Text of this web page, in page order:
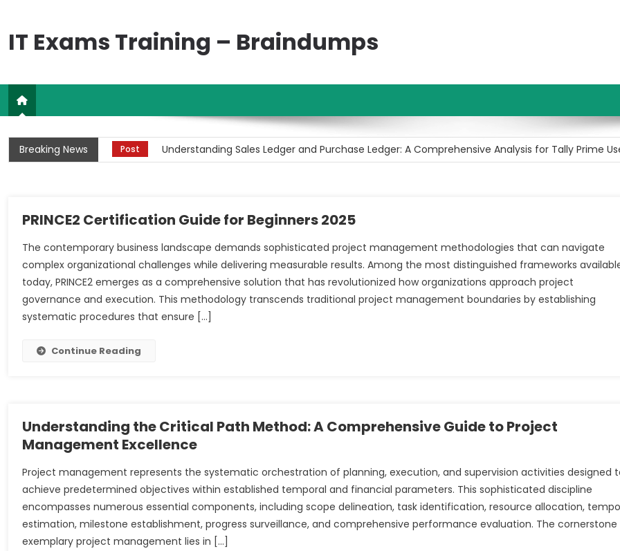
content
IT Exams Training – Braindumps
Breaking News
Post Complete Guide to Stock Market Investment for Beginners with Limited Capital
Post Understanding Sales Ledger and Purchase Ledger: A Comprehensive Analysis for Tally Prime
Post Complete Guide to Stock Market Investment for Beginners with Limited Capital
Post Understanding Sales Ledger and Purchase Ledger: A Comprehensive Analysis for Tally Prime
PRINCE2 Certification Guide for Beginners 2025
The contemporary business landscape demands sophisticated project management methodologies that can navigate
complex organizational challenges while delivering measurable results. Among the most distinguished frameworks
today, PRINCE2 emerges as a comprehensive solution that has revolutionized how organizations approach project
governance and execution. This methodology transcends traditional project management boundaries by establishing
systematic procedures that ensure […]
Continue Reading
Understanding the Critical Path Method: A Comprehensive Guide to Project
Management Excellence
Project management represents the systematic orchestration of planning, execution, and supervision activities designed
achieve predetermined objectives within established temporal and financial parameters. This sophisticated discipline
encompasses numerous essential components, including scope delineation, task identification, resource allocation,
estimation, milestone establishment, progress surveillance, and comprehensive performance evaluation. The
exemplary project management lies in […]